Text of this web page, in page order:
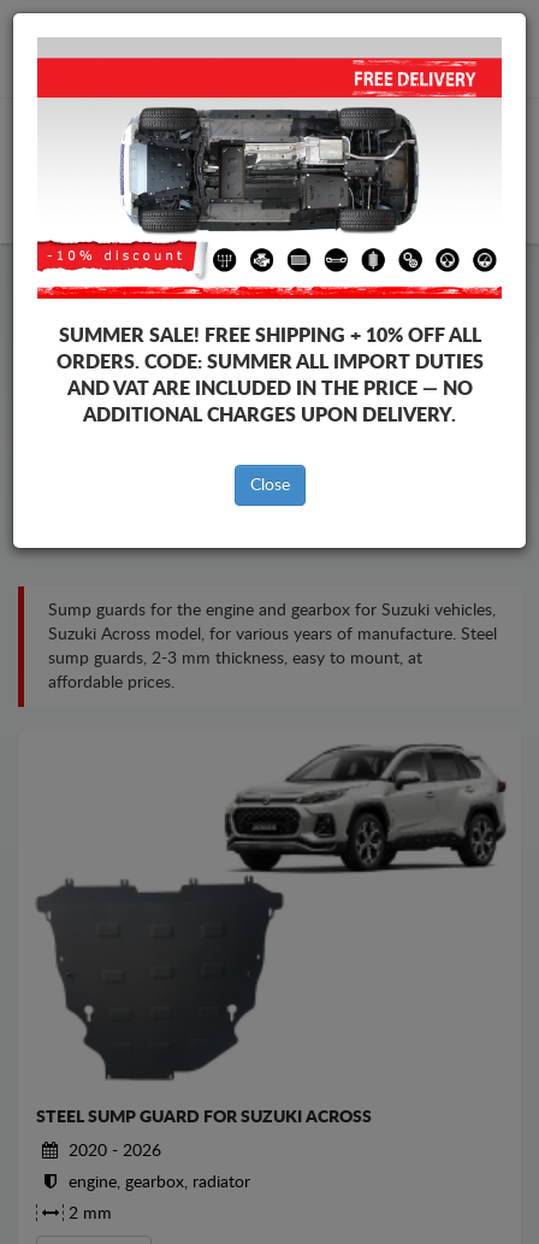
+40 754 514 916
info@sump-guard.co.uk
Suzuki Across Steel Engine
Sump Guard
Sump guards for the engine and gearbox for Suzuki vehicles,
Suzuki Across model, for various years of manufacture. Steel
sump guards, 2-3 mm thickness, easy to mount, at
affordable prices.
STEEL SUMP GUARD FOR SUZUKI ACROSS
2020 - 2026
engine, gearbox, radiator
2 mm
SUMMER SALE! FREE SHIPPING + 10% OFF ALL
ORDERS. CODE: SUMMERALL IMPORT DUTIES
AND VAT ARE INCLUDED IN THE PRICE — NO
ADDITIONAL CHARGES UPON DELIVERY.
Close